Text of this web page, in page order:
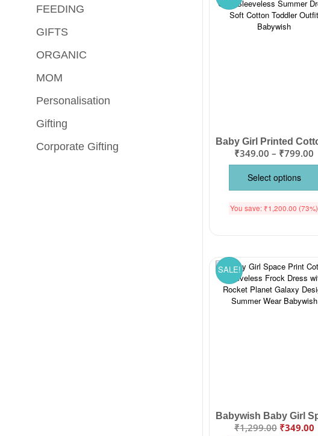
FEEDING
GIFTS
ORGANIC
MOM
Personalisation
Gifting
Corporate Gifting
₹349.00 – ₹799.00
Select options
You save: ₹1,200.00 (73%)
SALE!
₹1,299.00 ₹349.00